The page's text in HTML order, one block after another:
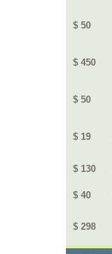
$ 50
$ 450
$ 50
$ 19
$ 130
$ 40
$ 298